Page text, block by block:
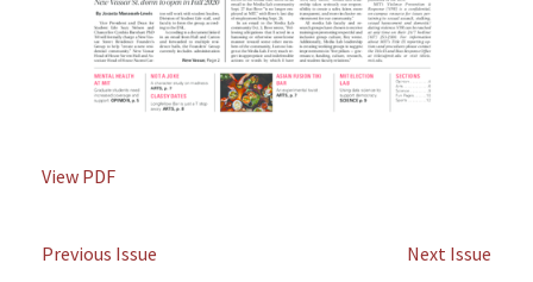
View PDF
Previous Issue
Next Issue